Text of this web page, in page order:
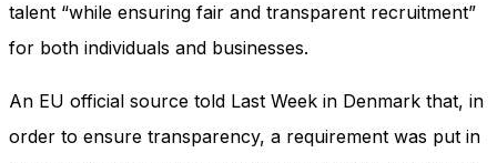
talent “while ensuring fair and transparent recruitment”
for both individuals and businesses.
An EU official source told Last Week in Denmark that, in
order to ensure transparency, a requirement was put in